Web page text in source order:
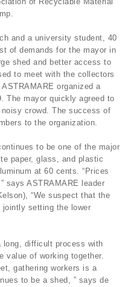
and a university student, 40
of demands for the mayor in
shed and better access to
to meet with the collectors
organized a
The mayor quickly agreed to
crowd. The success of
to the organization.
to be one of the major
paper, glass, and plastic
at 60 cents. “Prices
says ASTRAMARE leader
“We suspect that the
setting the lower
long, difficult process with
value of working together.
gathering workers is a
to be a shed, ” says de